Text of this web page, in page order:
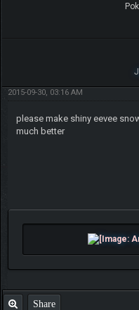
2015-09-30, 03:16 AM
please make shiny eevee
much better
Share